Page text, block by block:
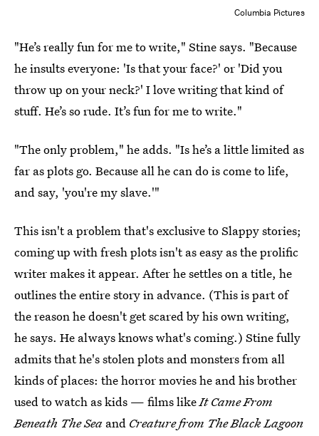
Columbia Pictures
"He’s really fun for me to write," Stine says. "Because
he insults everyone: 'Is that your face?' or 'Did you
throw up on your neck?' I love writing that kind of
stuff. He’s so rude. It’s fun for me to write."
"The only problem," he adds. "Is he’s a little limited as
far as plots go. Because all he can do is come to life,
and say, 'you're my slave.'"
This isn't a problem that's exclusive to Slappy stories;
coming up with fresh plots isn't as easy as the prolific
writer makes it appear. After he settles on a title, he
outlines the entire story in advance. (This is part of
the reason he doesn't get scared by his own writing,
he says. He always knows what's coming.) Stine fully
admits that he's stolen plots and monsters from all
kinds of places: the horror movies he and his brother
used to watch as kids — films likeIt Came From
Beneath The Sea and Creature from The Black Lagoon